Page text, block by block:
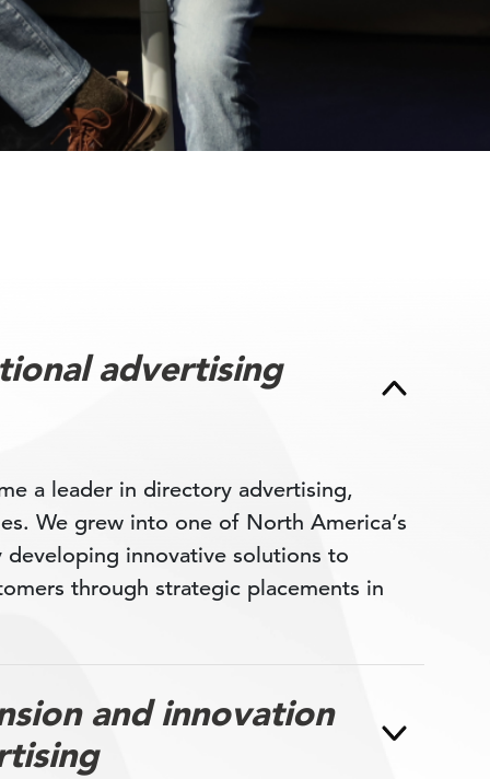
advertising
a leader in directory advertising,
We grew into one of North America’s
innovative solutions to
through strategic placements in
and innovation